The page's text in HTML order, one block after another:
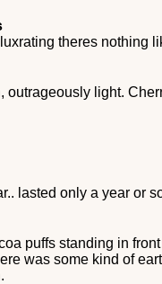
theres nothing
outrageously light.
lasted only a year or
puffs standing in
was some kind of